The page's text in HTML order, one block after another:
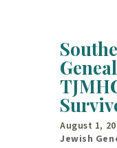
August 1,
Jewish